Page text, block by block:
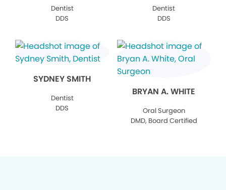
Dentist
DDS
Dentist
DDS
SYDNEY SMITH
Dentist
DDS
BRYAN A. WHITE
Oral Surgeon
DMD, Board Certified